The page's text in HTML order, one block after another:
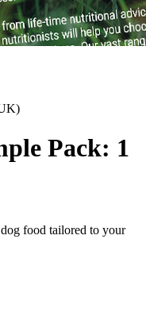
Pack: 1
food tailored to your